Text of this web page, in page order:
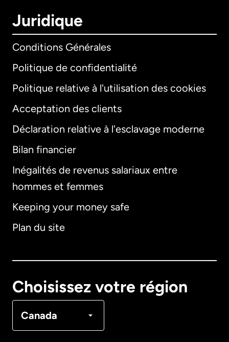
Juridique
Conditions Générales
Politique de confidentialité
Politique relative à l'utilisation des cookies
Acceptation des clients
Déclaration relative à l'esclavage moderne
Bilan financier
Inégalités de revenus salariaux entre
hommes et femmes
Keeping your money safe
Plan du site
Choisissez votre région
Canada
International
Allemagne
Français